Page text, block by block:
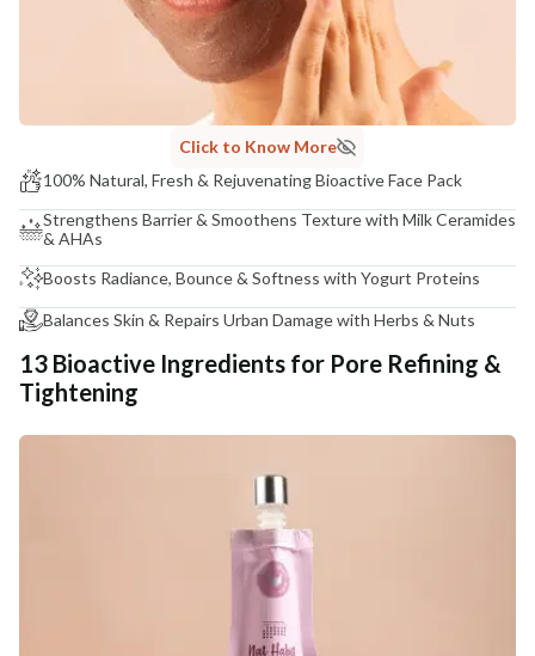
Click to Know More
100% Natural, Fresh & Rejuvenating Bioactive Face Pack
Strengthens Barrier & Smoothens Texture with Milk Ceramides
& AHAs
Boosts Radiance, Bounce & Softness with Yogurt Proteins
Balances Skin & Repairs Urban Damage with Herbs & Nuts
13 Bioactive Ingredients for Pore Refining &
Tightening